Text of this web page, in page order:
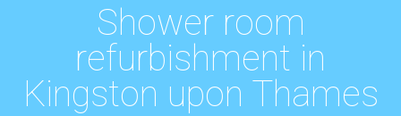
Shower room
refurbishment in
Kingston upon Thames